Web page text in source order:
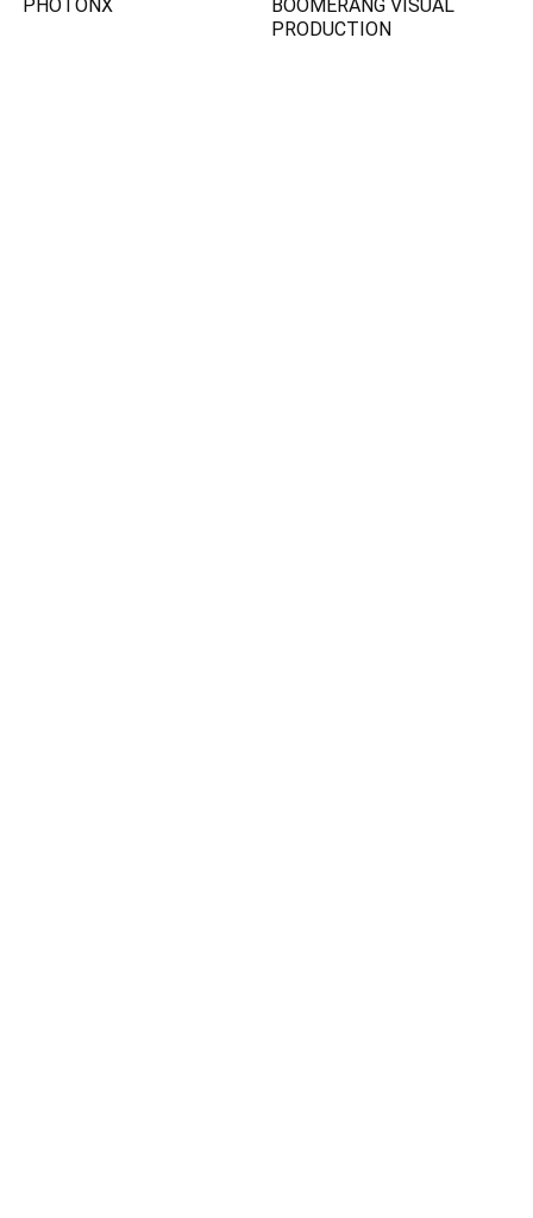
PHOTONX
BOOMERANG VISUAL
PRODUCTION